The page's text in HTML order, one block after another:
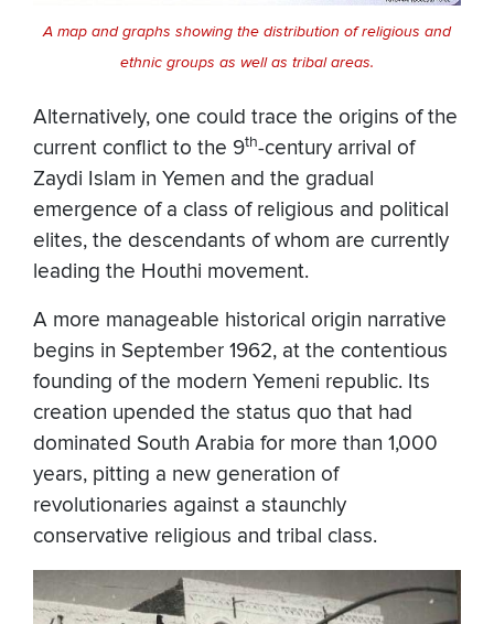
A map and graphs showing the distribution of religious and
ethnic groups as well as tribal areas.
Alternatively, one could trace the origins of the
current conflict to the 9th-century arrival of
Zaydi Islam in Yemen and the gradual
emergence of a class of religious and political
elites, the descendants of whom are currently
leading the Houthi movement.
A more manageable historical origin narrative
begins in September 1962, at the contentious
founding of the modern Yemeni republic. Its
creation upended the status quo that had
dominated South Arabia for more than 1,000
years, pitting a new generation of
revolutionaries against a staunchly
conservative religious and tribal class.